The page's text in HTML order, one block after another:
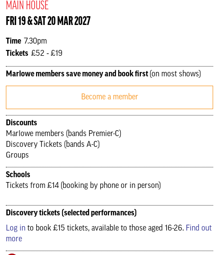
MAIN HOUSE
FRI 19 & SAT 20 MAR 2027
Time 7.30pm
Tickets £52 ‐ £19
Marlowe members save money and book first (on most shows)
Become a member
Discounts
Marlowe members (bands Premier-C)
Discovery Tickets (bands A-C)
Groups
Schools
Tickets from £14 (booking by phone or in person)
Discovery tickets (selected performances)
Log in to book £15 tickets, available to those aged 16-26. Find out
more